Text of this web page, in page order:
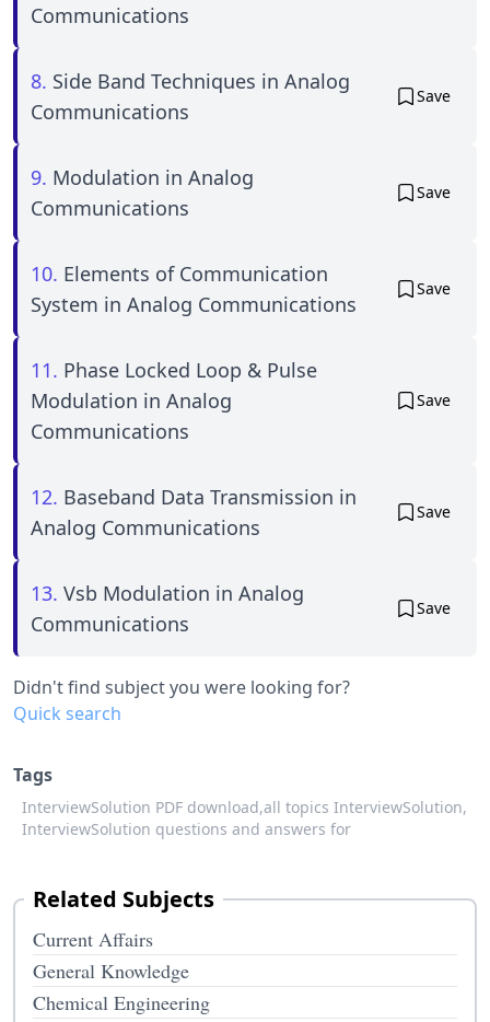
Communications
8. Side Band Techniques in Analog
Communications
Save
9. Modulation in Analog
Communications
Save
10. Elements of Communication
System in Analog Communications
Save
11. Phase Locked Loop & Pulse
Modulation in Analog
Communications
Save
12. Baseband Data Transmission in
Analog Communications
Save
13. Vsb Modulation in Analog
Communications
Save
Didn't find subject you were looking for?
Quick search
Tags
InterviewSolution PDF download,all topics InterviewSolution,
InterviewSolution questions and answers for
Related Subjects
Current Affairs
General Knowledge
Chemical Engineering